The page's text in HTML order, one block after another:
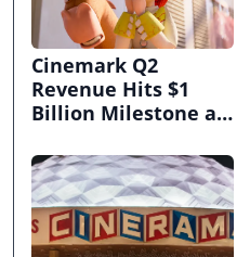
Cinemark Q2
Revenue Hits $1
Billion Milestone as
Box Office Recovery